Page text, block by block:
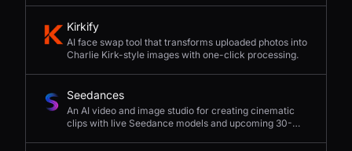
Kirkify
AI face swap tool that transforms uploaded photos into
Charlie Kirk-style images with one-click processing.
Seedances
An AI video and image studio for creating cinematic
clips with live Seedance models and upcoming 30-